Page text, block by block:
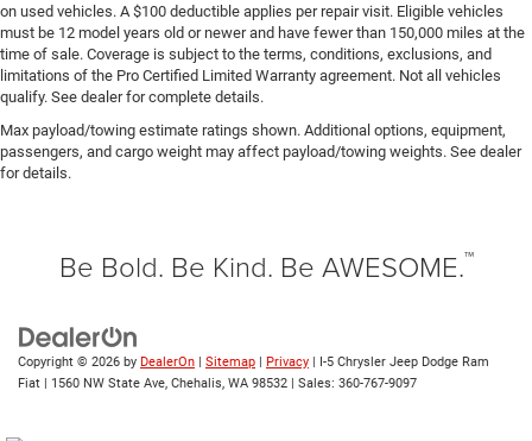
on used vehicles. A $100 deductible applies per repair visit. Eligible vehicles
must be 12 model years old or newer and have fewer than 150,000 miles at the
time of sale. Coverage is subject to the terms, conditions, exclusions, and
limitations of the Pro Certified Limited Warranty agreement. Not all vehicles
qualify. See dealer for complete details.
Max payload/towing estimate ratings shown. Additional options, equipment,
passengers, and cargo weight may affect payload/towing weights. See dealer
for details.
Be Bold. Be Kind. Be AWESOME.™
Copyright © 2026 by DealerOn | Sitemap | Privacy | I-5 Chrysler Jeep Dodge Ram
Fiat | 1560 NW State Ave, Chehalis, WA 98532 | Sales: 360-767-9097